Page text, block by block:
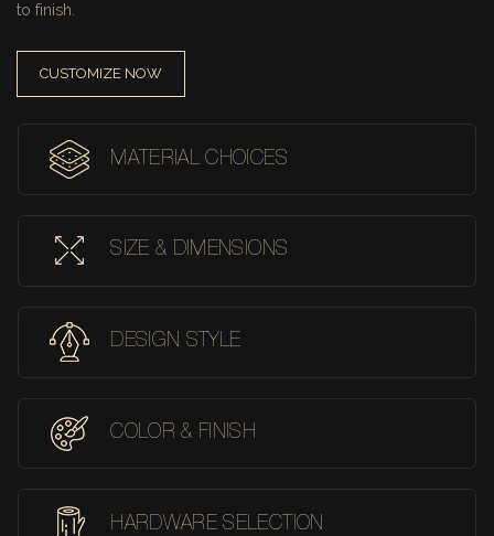
to finish.
CUSTOMIZE NOW
MATERIAL CHOICES
SIZE & DIMENSIONS
DESIGN STYLE
COLOR & FINISH
HARDWARE SELECTION